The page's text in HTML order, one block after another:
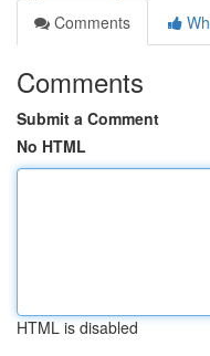
Comments
Comments
Submit a Comment
No HTML
HTML is disabled